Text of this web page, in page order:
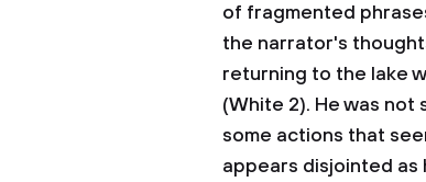
of fragmented
the narrator's
returning to the lake
(White 2). He was
some actions that
appears disjointed as